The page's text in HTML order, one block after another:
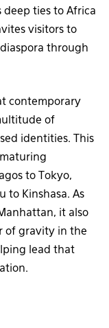
deep ties to Africa
visitors to
through
contemporary
of
identities. This
to Tokyo,
to Kinshasa. As
it also
of gravity in the
lead that